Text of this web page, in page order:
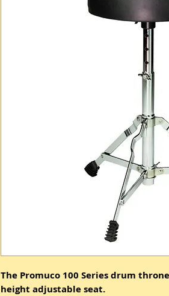
The Promuco 100 Series drum
height adjustable seat.